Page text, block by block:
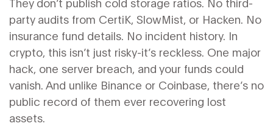
party audits from CertiK, SlowMist, or Hacken. No
insurance fund details. No incident history. In
crypto, this isn’t just risky-it’s reckless. One major
hack, one server breach, and your funds could
vanish. And unlike Binance or Coinbase, there’s no
public record of them ever recovering lost
assets.